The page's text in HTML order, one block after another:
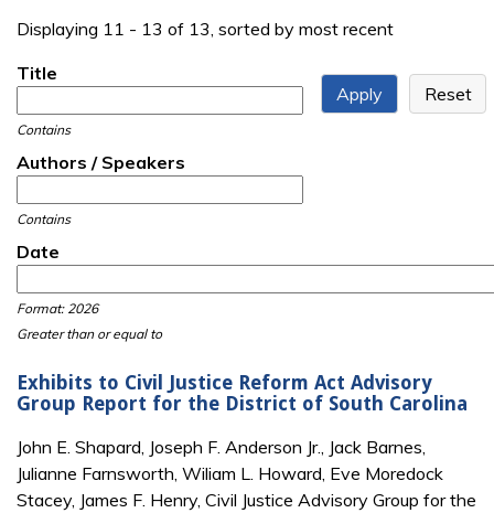
Displaying 11 - 13 of 13, sorted by most recent
Title
Contains
Authors / Speakers
Contains
Date
Format: 2026
Greater than or equal to
Exhibits to Civil Justice Reform Act Advisory
Group Report for the District of South Carolina
John E. Shapard, Joseph F. Anderson Jr., Jack Barnes,
Julianne Farnsworth, Wiliam L. Howard, Eve Moredock
Stacey, James F. Henry, Civil Justice Advisory Group for the